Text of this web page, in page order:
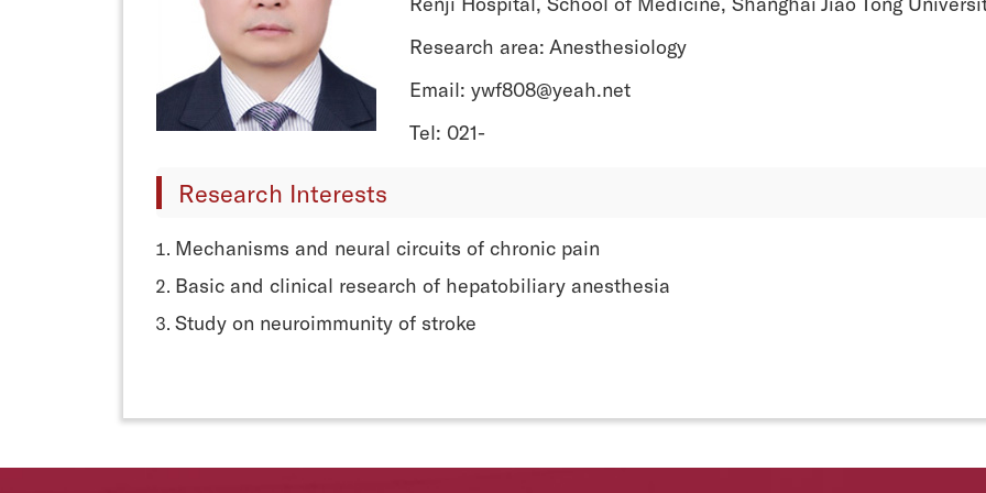
Research area: Anesthesiology
Email: ywf808@yeah.net
Tel: 021-
Research Interests
Mechanisms and neural circuits of chronic pain
Basic and clinical research of hepatobiliary anesthesia
Study on neuroimmunity of stroke